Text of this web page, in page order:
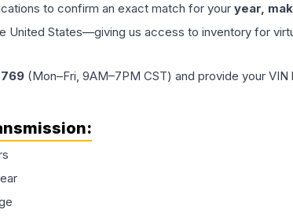
to confirm an exact match for your year,
States—giving us access to inventory for
(Mon–Fri, 9AM–7PM CST) and provide your
: